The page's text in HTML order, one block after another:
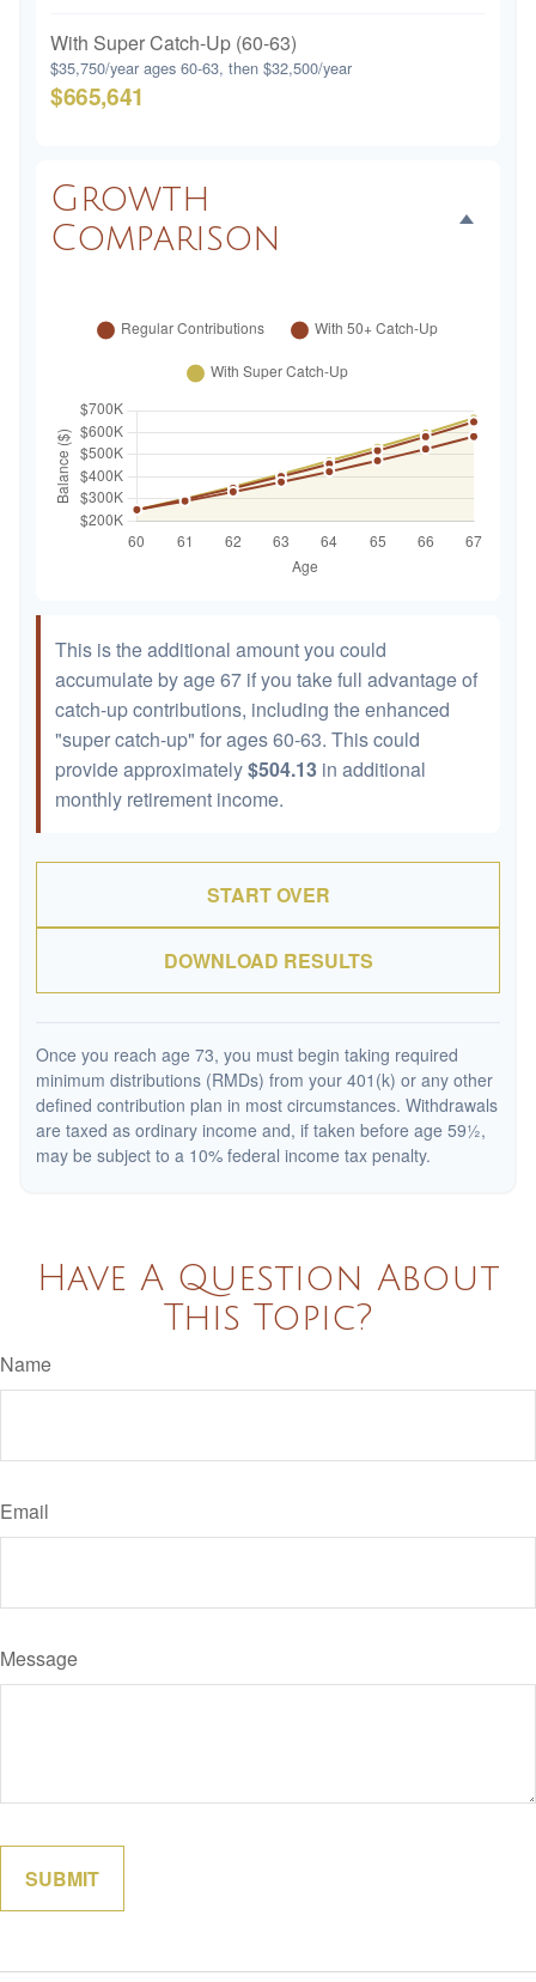
With Super Catch-Up (60-63)
$35,750/year ages 60-63, then $32,500/year
$665,641
Growth
Comparison
This is the additional amount you could
accumulate by age 67 if you take full advantage of
catch-up contributions, including the enhanced
"super catch-up" for ages 60-63. This could
provide approximately$504.13 in additional
monthly retirement income.
START OVER
DOWNLOAD RESULTS
Once you reach age 73, you must begin taking required
minimum distributions (RMDs) from your 401(k) or any other
defined contribution plan in most circumstances. Withdrawals
are taxed as ordinary income and, if taken before age 59½,
may be subject to a 10% federal income tax penalty.
Have A Question About
This Topic?
Name
Email
Message